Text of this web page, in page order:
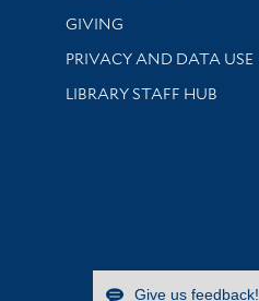
GIVING
PRIVACY AND DATA USE
LIBRARY STAFF HUB
Give us feedback!